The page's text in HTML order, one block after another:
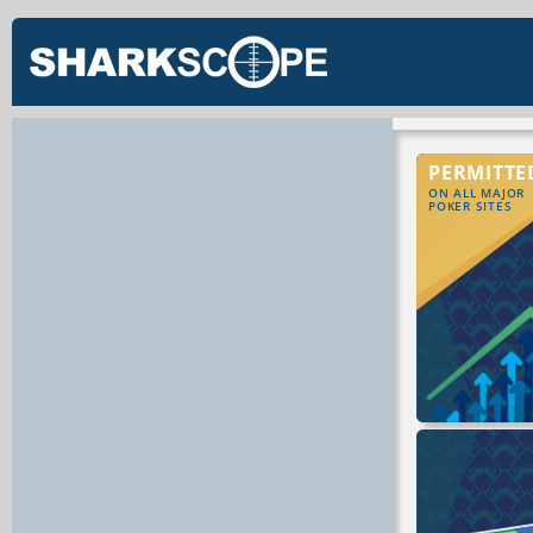
ON ALL MAJOR
POKER SITES